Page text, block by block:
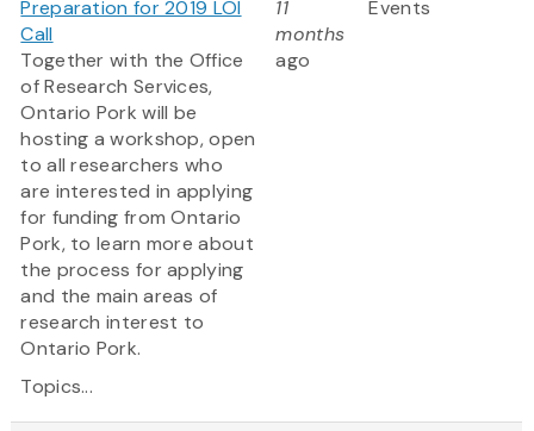
Preparation for 2019 LOI
Call
Together with the Office
of Research Services,
Ontario Pork will be
hosting a workshop, open
to all researchers who
are interested in applying
for funding from Ontario
Pork, to learn more about
the process for applying
and the main areas of
research interest to
Ontario Pork.
Topics...
11
months
ago
Events